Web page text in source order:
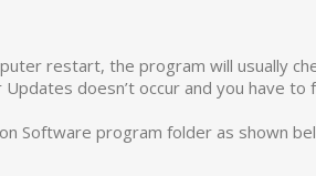
restart, the program will usually
doesn’t occur and you have to
Software program folder as shown